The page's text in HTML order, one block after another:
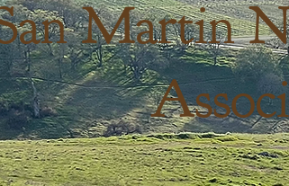
Martin